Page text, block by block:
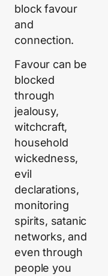
block favour
and
connection.
Favour can be
blocked
through
jealousy,
witchcraft,
household
wickedness,
evil
declarations,
monitoring
spirits, satanic
networks, and
even through
people you